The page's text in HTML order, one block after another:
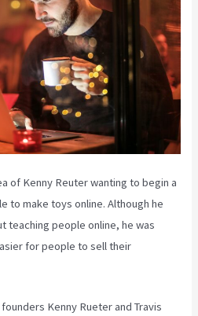
of Kenny Reuter wanting to begin a
to make toys online. Although he
teaching people online, he was
for people to sell their
Kenny Rueter and Travis